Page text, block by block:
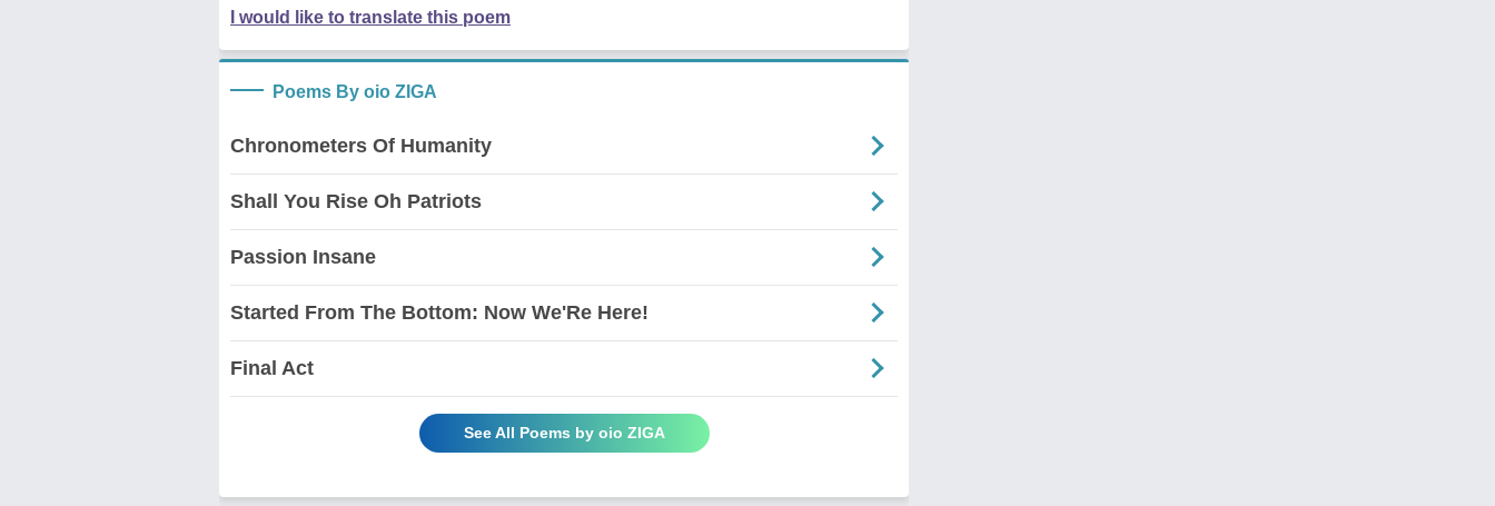
I would like to translate this poem
Poems By oio ZIGA
Chronometers Of Humanity
Shall You Rise Oh Patriots
Passion Insane
Started From The Bottom: Now We'Re Here!
Final Act
See All Poems by oio ZIGA